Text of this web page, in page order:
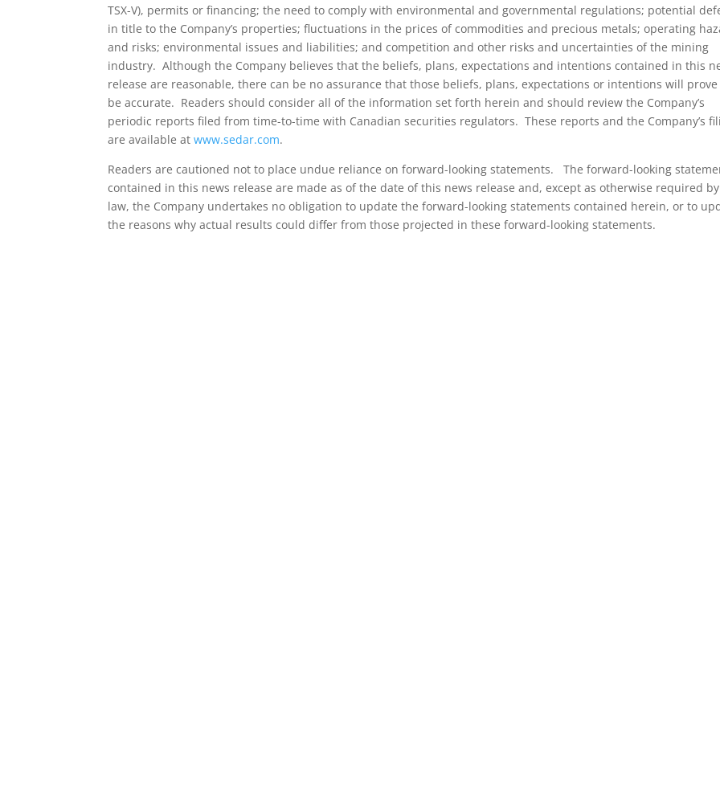
TSX-V), permits or financing; the need to comply with environmental and governmental regulations; potential
in title to the Company’s properties; fluctuations in the prices of commodities and precious metals; operating
and risks; environmental issues and liabilities; and competition and other risks and uncertainties of the mining
industry. Although the Company believes that the beliefs, plans, expectations and intentions contained in this
release are reasonable, there can be no assurance that those beliefs, plans, expectations or intentions will
be accurate. Readers should consider all of the information set forth herein and should review the Company’s
periodic reports filed from time-to-time with Canadian securities regulators. These reports and the Company’s
are available atwww.sedar.com.
Readers are cautioned not to place undue reliance on forward-looking statements. The forward-looking
contained in this news release are made as of the date of this news release and, except as otherwise required by
law, the Company undertakes no obligation to update the forward-looking statements contained herein, or to
the reasons why actual results could differ from those projected in these forward-looking statements.